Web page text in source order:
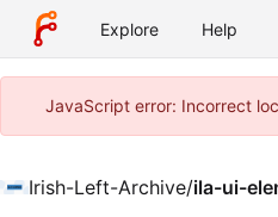
Explore Help
JavaScript error: Incorrect
Irish-Left-Archive/ila-ui-